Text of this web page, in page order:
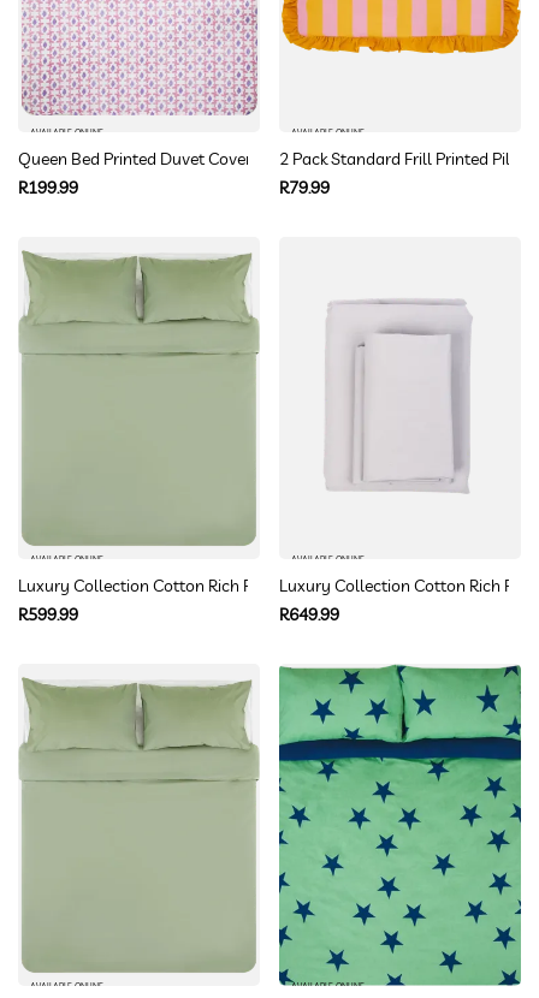
AVAILABLE ONLINE
Queen Bed Printed Duvet Cover
Regular
R199.99
AVAILABLE ONLINE
2 Pack Standard Frill Printed
Regular
R79.99
AVAILABLE ONLINE
Luxury Collection Cotton Rich Percale Duvet Cover Set Queen
Regular
R599.99
AVAILABLE ONLINE
Luxury Collection Cotton Rich
Regular
R649.99
AVAILABLE ONLINE AVAILABLE ONLINE